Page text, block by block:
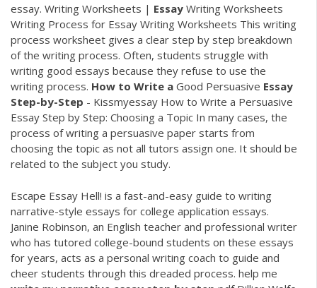
essay. Writing Worksheets | Essay Writing Worksheets
Writing Process for Essay Writing Worksheets This writing
process worksheet gives a clear step by step breakdown
of the writing process. Often, students struggle with
writing good essays because they refuse to use the
writing process. How to Write a Good Persuasive Essay
Step-by-Step - Kissmyessay How to Write a Persuasive
Essay Step by Step: Choosing a Topic In many cases, the
process of writing a persuasive paper starts from
choosing the topic as not all tutors assign one. It should be
related to the subject you study.
Escape Essay Hell! is a fast-and-easy guide to writing
narrative-style essays for college application essays.
Janine Robinson, an English teacher and professional writer
who has tutored college-bound students on these essays
for years, acts as a personal writing coach to guide and
cheer students through this dreaded process. help me